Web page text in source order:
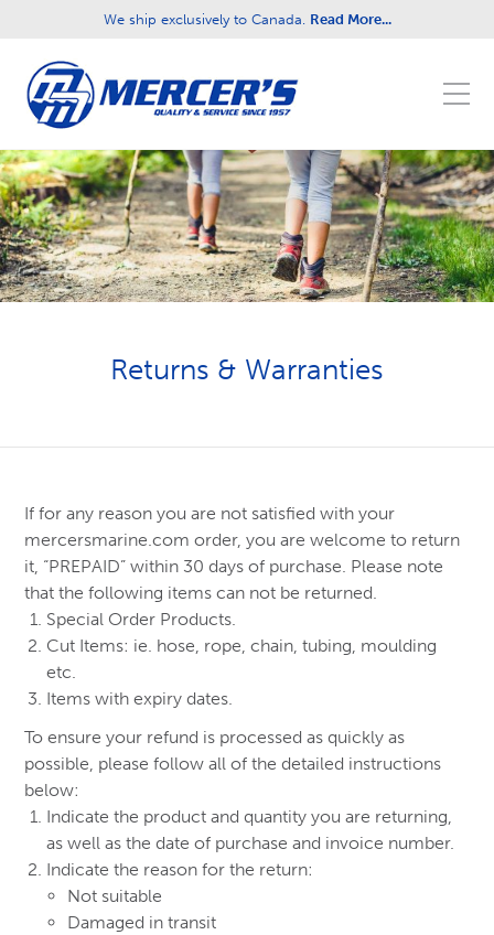
We ship exclusively to Canada. Read More...
Returns & Warranties
If for any reason you are not satisfied with your
mercersmarine.com order, you are welcome to return
it, “PREPAID” within 30 days of purchase. Please note
that the following items can not be returned.
Special Order Products.
Cut Items: ie. hose, rope, chain, tubing, moulding
etc.
Items with expiry dates.
To ensure your refund is processed as quickly as
possible, please follow all of the detailed instructions
below:
Indicate the product and quantity you are returning,
as well as the date of purchase and invoice number.
Indicate the reason for the return:
Not suitable
Damaged in transit
the website and your browsing experience.
SUBMIT